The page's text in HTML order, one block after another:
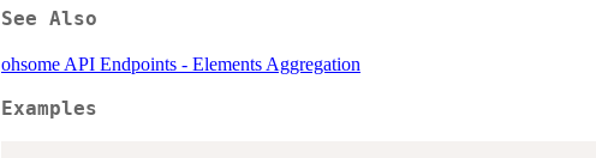
See Also
ohsome API Endpoints - Elements Aggregation
Examples